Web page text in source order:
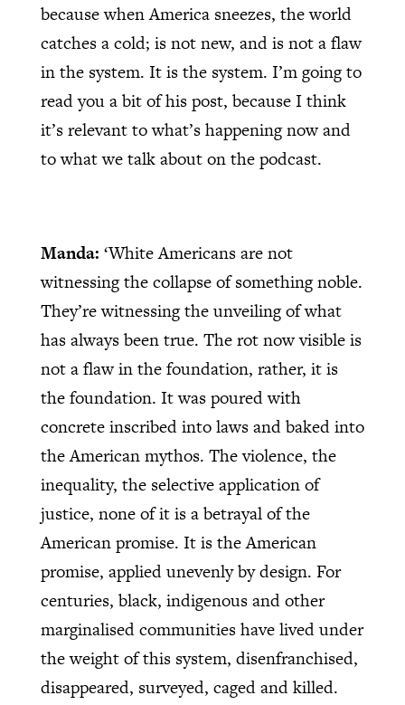
because when America sneezes, the world
catches a cold; is not new, and is not a flaw
in the system. It is the system. I’m going to
read you a bit of his post, because I think
it’s relevant to what’s happening now and
to what we talk about on the podcast.
Manda: ‘White Americans are not
witnessing the collapse of something noble.
They’re witnessing the unveiling of what
has always been true. The rot now visible is
not a flaw in the foundation, rather, it is
the foundation. It was poured with
concrete inscribed into laws and baked into
the American mythos. The violence, the
inequality, the selective application of
justice, none of it is a betrayal of the
American promise. It is the American
promise, applied unevenly by design. For
centuries, black, indigenous and other
marginalised communities have lived under
the weight of this system, disenfranchised,
disappeared, surveyed, caged and killed.